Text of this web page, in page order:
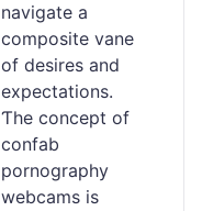
navigatе a
composite vane
of desires and
expectations.
Ƭhе concept of
confab
pornography
webcams is